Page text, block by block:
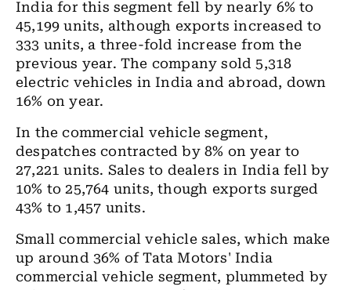
India for this segment fell by nearly 6% to
45,199 units, although exports increased to
333 units, a three-fold increase from the
previous year. The company sold 5,318
electric vehicles in India and abroad, down
16% on year.
In the commercial vehicle segment,
despatches contracted by 8% on year to
27,221 units. Sales to dealers in India fell by
10% to 25,764 units, though exports surged
43% to 1,457 units.
Small commercial vehicle sales, which make
up around 36% of Tata Motors' India
commercial vehicle segment, plummeted by